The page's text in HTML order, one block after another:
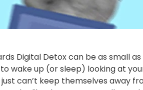
Digital Detox can be as small
wake up (or sleep) looking at
can’t keep themselves away